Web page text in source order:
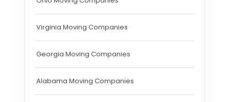
Virginia Moving Companies
Georgia Moving Companies
Alabama Moving Companies